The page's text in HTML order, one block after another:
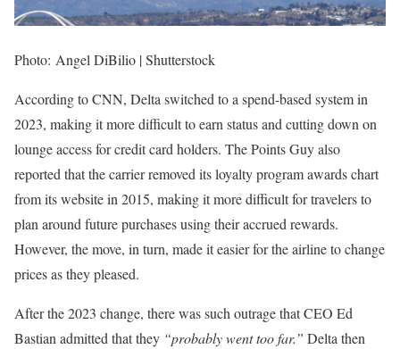
Photo: Angel DiBilio | Shutterstock
According to CNN, Delta switched to a spend-based system in
2023, making it more difficult to earn status and cutting down on
lounge access for credit card holders. The Points Guy also
reported that the carrier removed its loyalty program awards chart
from its website in 2015, making it more difficult for travelers to
plan around future purchases using their accrued rewards.
However, the move, in turn, made it easier for the airline to change
prices as they pleased.
After the 2023 change, there was such outrage that CEO Ed
Bastian admitted that they “probably went too far.” Delta then